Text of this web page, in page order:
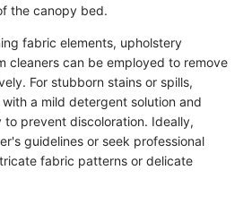
the canopy bed.
fabric elements, upholstery
cleaners can be employed to remove
For stubborn stains or spills,
a mild detergent solution and
prevent discoloration. Ideally,
guidelines or seek professional
fabric patterns or delicate